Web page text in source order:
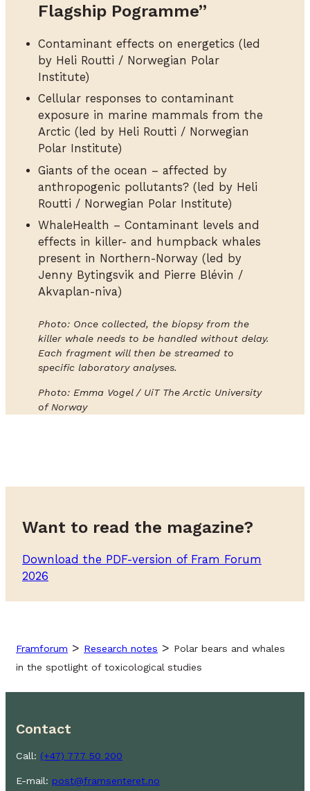
Flagship Pogramme”
Contaminant effects on energetics (led
by Heli Routti / Norwegian Polar
Institute)
Cellular responses to contaminant
exposure in marine mammals from the
Arctic (led by Heli Routti / Norwegian
Polar Institute)
Giants of the ocean – affected by
anthropogenic pollutants? (led by Heli
Routti / Norwegian Polar Institute)
WhaleHealth – Contaminant levels and
effects in killer- and humpback whales
present in Northern-Norway (led by
Jenny Bytingsvik and Pierre Blévin /
Akvaplan-niva)
Photo: Once collected, the biopsy from the
killer whale needs to be handled without delay.
Each fragment will then be streamed to
specific laboratory analyses.
Photo: Emma Vogel / UiT The Arctic University
of Norway
Want to read the magazine?
Download the PDF-version of Fram Forum
2026
Framforum > Research notes > Polar bears and whales
in the spotlight of toxicological studies
Contact
Call: (+47) 777 50 200
E-mail: post@framsenteret.no